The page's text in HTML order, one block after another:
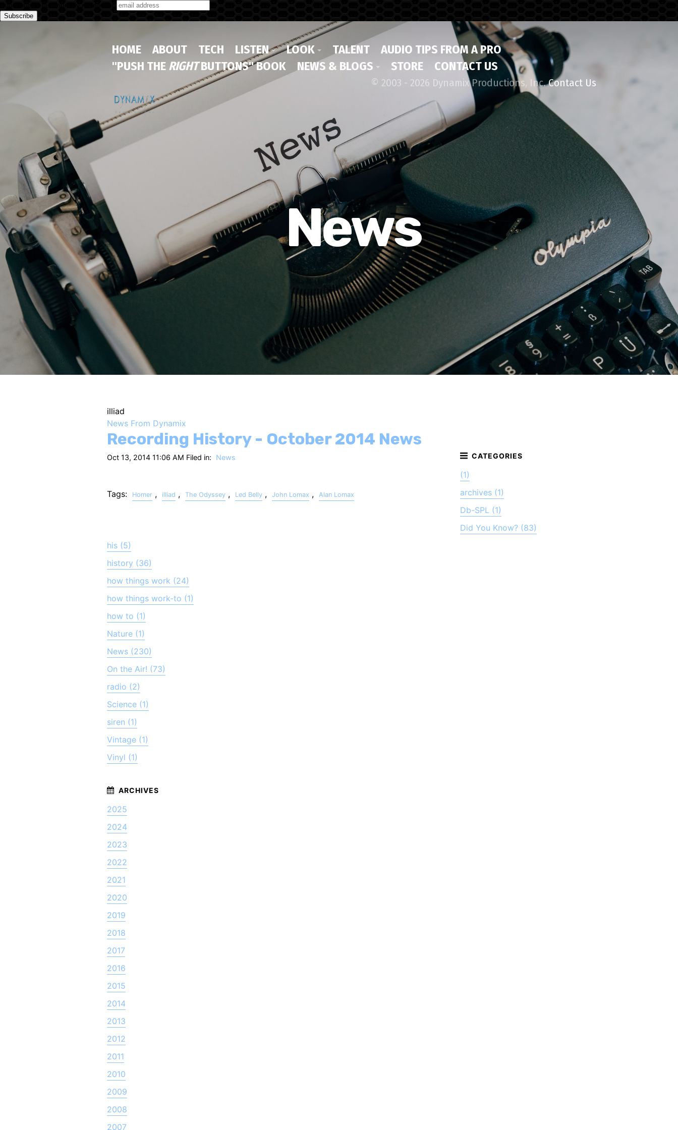
Subscribe to our monthly newsletter
HOME ABOUT TECH LISTEN LOOK TALENT
AUDIO TIPS FROM A PRO
"PUSH THE RIGHTBUTTONS" BOOK NEWS & BLOGS STORE CONTACT US
© 2003 - 2026 Dynamix Productions, Inc.Contact Us
News
illiad
News From Dynamix
Recording History - October 2014 News
Oct 13, 2014 11:06 AM Filed in: News
Tags: Homer , illiad , The Odyssey , Led Belly , John Lomax , Alan Lomax
(1)
archives (1)
Db-SPL (1)
Did You Know? (83)
his (5)
history (36)
how things work (24)
how things work-to (1)
how to (1)
Nature (1)
News (230)
On the Air! (73)
radio (2)
Science (1)
siren (1)
Vintage (1)
Vinyl (1)
2025
2024
2023
2022
2021
2020
2019
2018
2017
2016
2015
2014
2013
2012
2011
2010
2009
2008
2007